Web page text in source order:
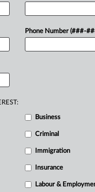
jurisdictions
Phone Number (###-
Business
Criminal
Immigration
Insurance
Labour &